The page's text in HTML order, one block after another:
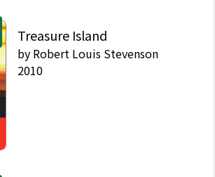
Treasure Island
by Robert Louis Stevenson
2010